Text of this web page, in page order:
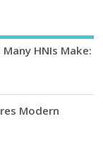
HNIs Make:
Modern